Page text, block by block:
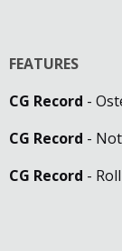
FEATURES
CG Record -
CG Record -
CG Record -